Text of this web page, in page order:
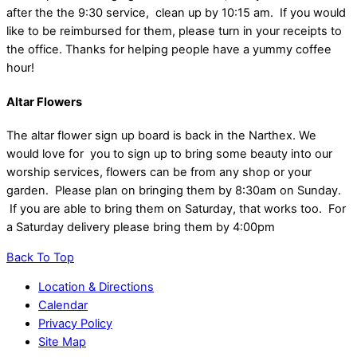
after the the 9:30 service, clean up by 10:15 am. If you would
like to be reimbursed for them, please turn in your receipts to
the office. Thanks for helping people have a yummy coffee
hour!
Altar Flowers
The altar flower sign up board is back in the Narthex. We
would love for you to sign up to bring some beauty into our
worship services, flowers can be from any shop or your
garden. Please plan on bringing them by 8:30am on Sunday.
If you are able to bring them on Saturday, that works too. For
a Saturday delivery please bring them by 4:00pm
Back To Top
Location & Directions
Calendar
Privacy Policy
Site Map